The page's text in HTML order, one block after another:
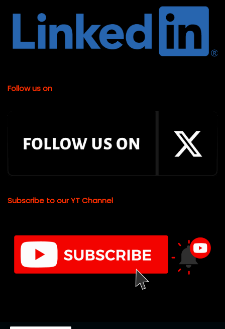
Follow us on
Subscribe to our YT Channel